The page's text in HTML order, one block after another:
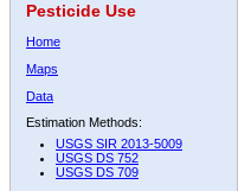
Pesticide Use
Home
Maps
Data
Estimation Methods:
USGS SIR 2013-5009
USGS DS 752
USGS DS 709